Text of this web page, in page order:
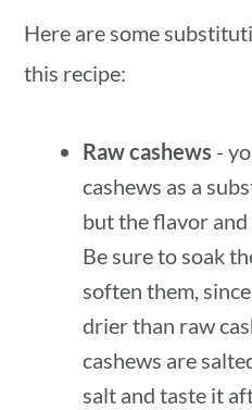
Here are some
this recipe:
Raw cashews -
cashews as a
but the flavor
Be sure to soak
soften them,
drier than raw
cashews are
salt and taste it